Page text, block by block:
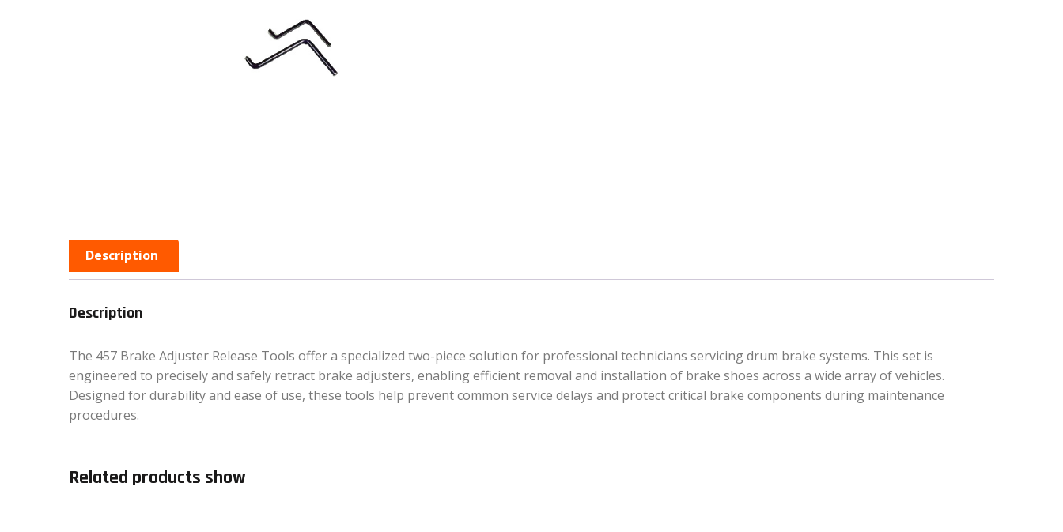
Description
Description
The 457 Brake Adjuster Release Tools offer a specialized two-piece solution for professional technicians servicing drum brake systems. This set is
engineered to precisely and safely retract brake adjusters, enabling efficient removal and installation of brake shoes across a wide array of vehicles.
Designed for durability and ease of use, these tools help prevent common service delays and protect critical brake components during maintenance
procedures.
Related products show